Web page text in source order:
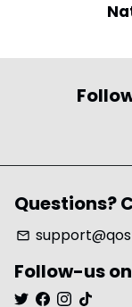
Questions?
email
Follow-us